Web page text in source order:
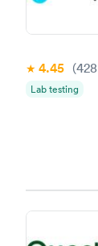
4.45 (428
Lab testing